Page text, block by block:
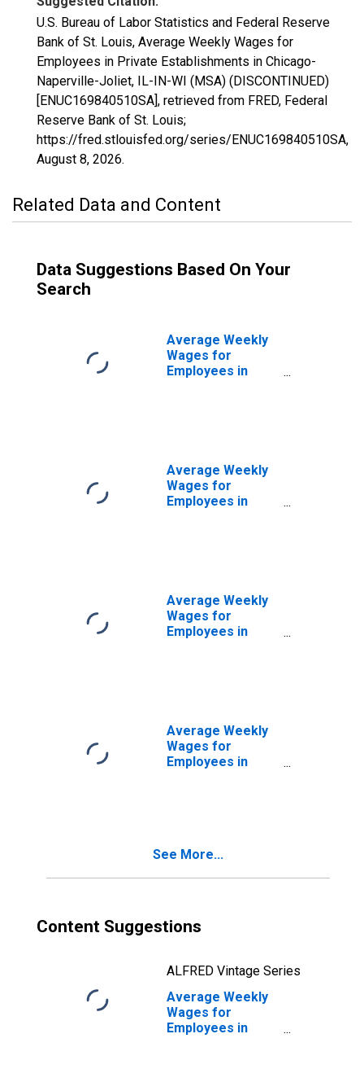
U.S. Bureau of Labor Statistics and Federal Reserve
Bank of St. Louis, Average Weekly Wages for
Employees in Private Establishments in Chicago-
Naperville-Joliet, IL-IN-WI (MSA) (DISCONTINUED)
[ENUC169840510SA], retrieved from FRED, Federal
Reserve Bank of St. Louis;
https://fred.stlouisfed.org/series/ENUC169840510SA,
August 8, 2026.
Related Data and Content
Data Suggestions Based On Your
Search
Average Weekly
Wages for
Employees in
IL-IN-WI (MSA)
(DISCONTINUED)
Average Weekly
Wages for
Employees in
IL-IN-WI (MSA)
(DISCONTINUED)
Average Weekly
Wages for
Employees in
IL-IN-WI (MSA)
(DISCONTINUED)
Average Weekly
Wages for
Employees in
See More...
Content Suggestions
ALFRED Vintage Series
Average Weekly
Wages for
Employees in